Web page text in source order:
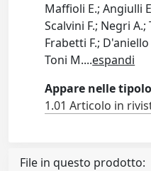
Maffioli E.; Angiulli
Scalvini F.; Negri
Frabetti F.; D'aniello
Toni M....espandi
Appare nelle
1.01 Articolo in
File in questo prodotto: